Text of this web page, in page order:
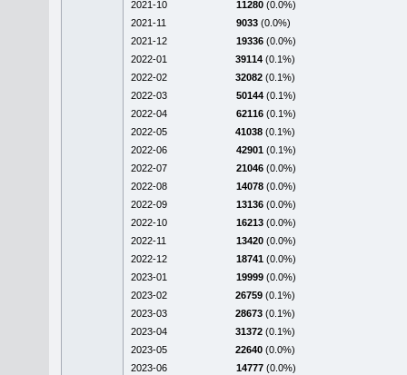
2021-10 11280 (0.0%)
2021-11
9033 (0.0%)
2021-12
19336 (0.0%)
2022-01
39114 (0.1%)
2022-02
32082 (0.1%)
2022-03
50144 (0.1%)
2022-04
62116 (0.1%)
2022-05
41038 (0.1%)
2022-06
42901 (0.1%)
2022-07
21046 (0.0%)
2022-08
14078 (0.0%)
2022-09
13136 (0.0%)
2022-10
16213 (0.0%)
2022-11
13420 (0.0%)
2022-12
18741 (0.0%)
2023-01
19999 (0.0%)
2023-02
26759 (0.1%)
2023-03
28673 (0.1%)
2023-04
31372 (0.1%)
2023-05
22640 (0.0%)
2023-06
14777 (0.0%)